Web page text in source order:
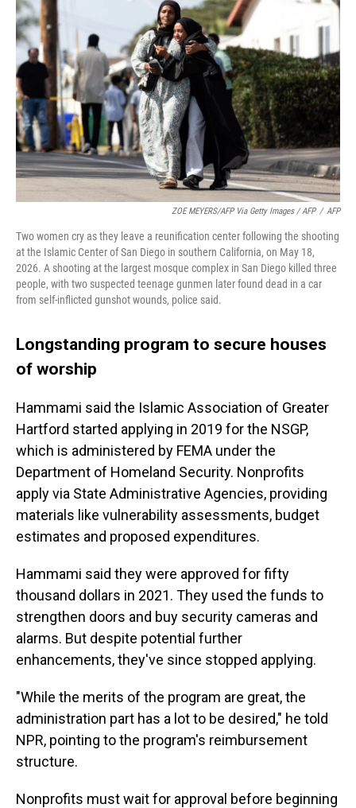
ZOE MEYERS/AFP Via Getty Images / AFP / AFP
Two women cry as they leave a reunification center following the shooting
at the Islamic Center of San Diego in southern California, on May 18,
2026. A shooting at the largest mosque complex in San Diego killed three
people, with two suspected teenage gunmen later found dead in a car
from self-inflicted gunshot wounds, police said.
Longstanding program to secure houses
of worship
Hammami said the Islamic Association of Greater
Hartford started applying in 2019 for the NSGP,
which is administered by FEMA under the
Department of Homeland Security. Nonprofits
apply via State Administrative Agencies, providing
materials like vulnerability assessments, budget
estimates and proposed expenditures.
Hammami said they were approved for fifty
thousand dollars in 2021. They used the funds to
strengthen doors and buy security cameras and
alarms. But despite potential further
enhancements, they've since stopped applying.
"While the merits of the program are great, the
administration part has a lot to be desired," he told
NPR, pointing to the program's reimbursement
structure.
Nonprofits must wait for approval before beginning